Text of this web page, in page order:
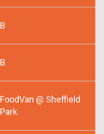
B
B
FoodVan @ Sheffield
Park